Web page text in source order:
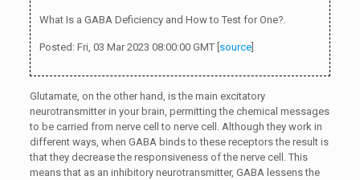
What Is a GABA Deficiency and How to Test for One?.
Posted: Fri, 03 Mar 2023 08:00:00 GMT [ source]
Glutamate, on the other hand, is the main excitatory
neurotransmitter in your brain, permitting the chemical messages
to be carried from nerve cell to nerve cell. Although they work in
different ways, when GABA binds to these receptors the result is
that they decrease the responsiveness of the nerve cell. This
means that as an inhibitory neurotransmitter, GABA lessens the